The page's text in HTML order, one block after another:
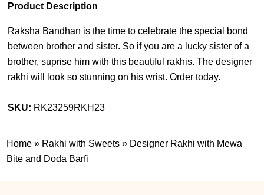
Product Description
Raksha Bandhan is the time to celebrate the special bond
between brother and sister. So if you are a lucky sister of a
brother, suprise him with this beautiful rakhis. The designer
rakhi will look so stunning on his wrist. Order today.
SKU: RK23259RKH23
Home » Rakhi with Sweets » Designer Rakhi with Mewa
Bite and Doda Barfi